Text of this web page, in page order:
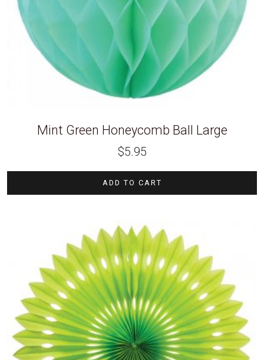
Mint Green Honeycomb Ball Large
$5.95
ADD TO CART